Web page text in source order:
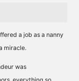
a job as a nanny
miracle.
was